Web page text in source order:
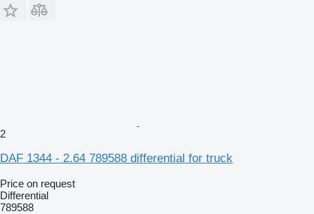
2
DAF 1344 - 2.64 789588 differential for truck
Price on request
Differential
789588